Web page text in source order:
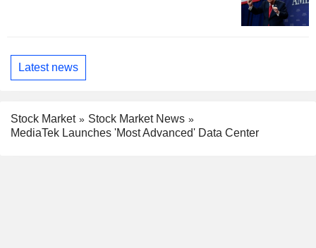
Latest news
Stock Market
Stock Market News
MediaTek Launches 'Most Advanced' Data Center